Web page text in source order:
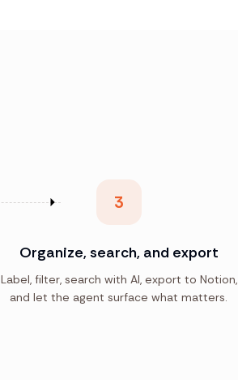
3
Organize, search, and export
Label, filter, search with AI, export to Notion,
and let the agent surface what matters.